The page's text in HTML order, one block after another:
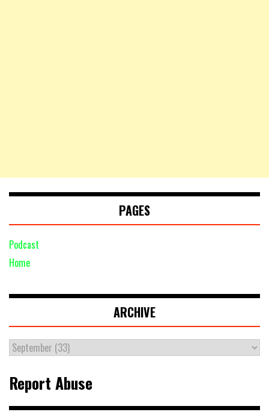
PAGES
Podcast
Home
ARCHIVE
Report Abuse